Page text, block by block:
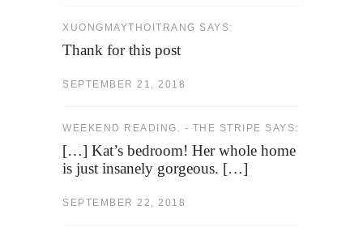
XUONGMAYTHOITRANG SAYS:
Thank for this post
SEPTEMBER 21, 2018
WEEKEND READING. - THE STRIPE SAYS:
[…] Kat’s bedroom! Her whole home
is just insanely gorgeous. […]
SEPTEMBER 22, 2018